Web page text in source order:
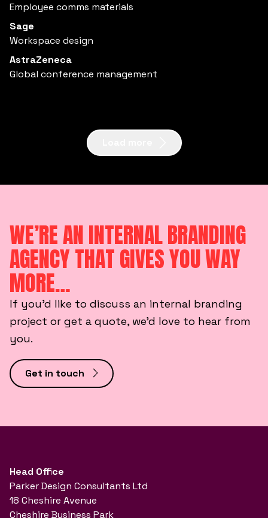
Employee comms materials
Sage
Workspace design
AstraZeneca
Global conference management
WE’RE AN INTERNAL BRANDING
AGENCY THAT GIVES YOU WAY
MORE…
If you’d like to discuss an internal branding
project or get a quote, we’d love to hear from
you.
Get in touch
Head Office
Parker Design Consultants Ltd
18 Cheshire Avenue
Cheshire Business Park